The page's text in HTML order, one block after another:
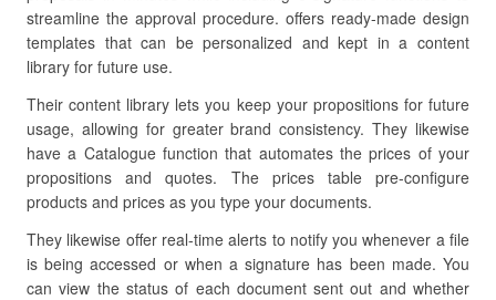
streamline the approval procedure. offers ready-made design
templates that can be personalized and kept in a content
library for future use.
Their content library lets you keep your propositions for future
usage, allowing for greater brand consistency. They likewise
have a Catalogue function that automates the prices of your
propositions and quotes. The prices table pre-configure
products and prices as you type your documents.
They likewise offer real-time alerts to notify you whenever a file
is being accessed or when a signature has been made. You
can view the status of each document sent out and whether